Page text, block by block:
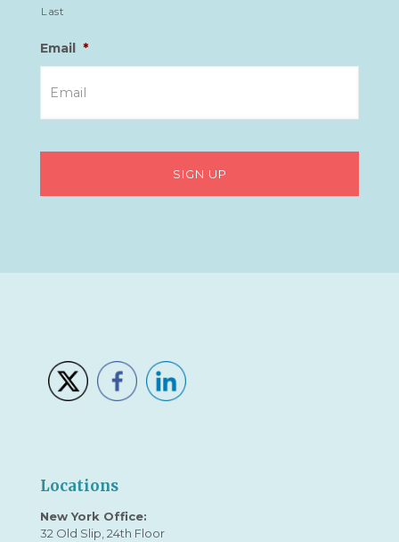
Last
Email *
Locations
New York Office:
32 Old Slip, 24th Floor